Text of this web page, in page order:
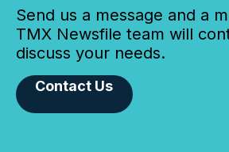
Send us a message and a
TMX Newsfile team will
discuss your needs.
Contact Us